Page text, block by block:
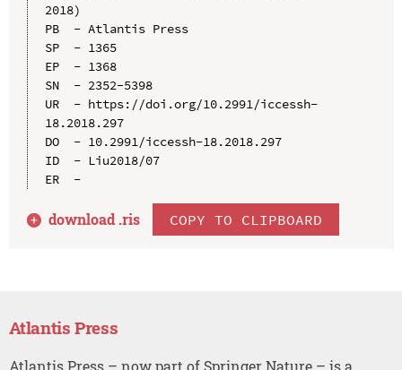
2018)
PB  - Atlantis Press
SP  - 1365
EP  - 1368
SN  - 2352-5398
UR  - https://doi.org/10.2991/iccessh-
18.2018.297
DO  - 10.2991/iccessh-18.2018.297
ID  - Liu2018/07
ER  -
download .ris COPY TO CLIPBOARD
Atlantis Press
Atlantis Press – now part of Springer Nature – is a